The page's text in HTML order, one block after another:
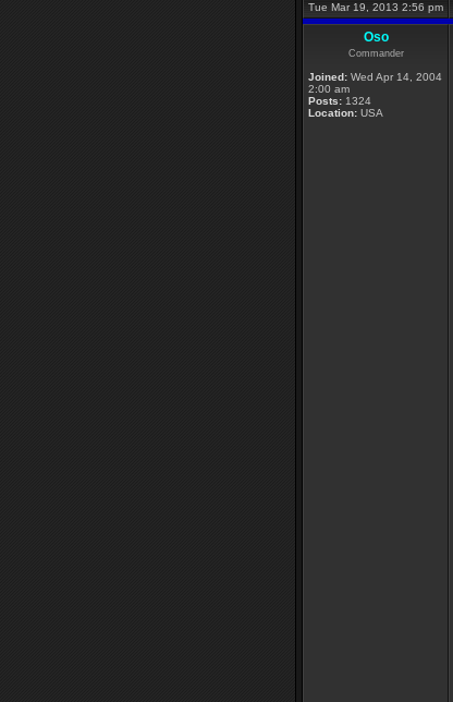
Tue Mar 19, 2013 2:56 pm
Oso
Commander
Joined: Wed Apr 14, 2004
2:00 am
Posts: 1324
Location: USA